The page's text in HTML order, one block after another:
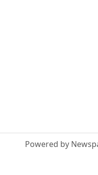
Powered by